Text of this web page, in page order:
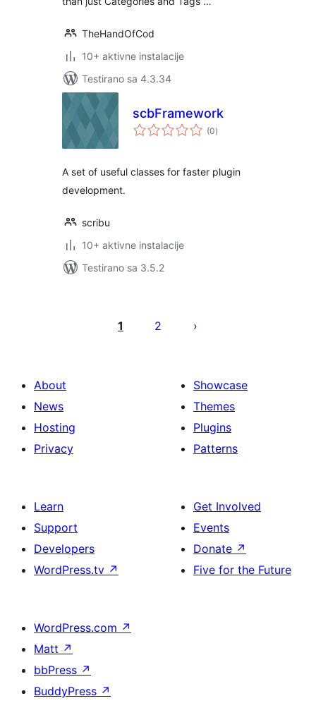
TheHandOfCod
10+ aktivne instalacije
Testirano sa 4.3.34
scbFramework
(0ukupno
ocjena
)
A set of useful classes for faster plugin
development.
scribu
10+ aktivne instalacije
Testirano sa 3.5.2
1 2
About
News
Hosting
Privacy
Showcase
Themes
Plugins
Patterns
Learn
Support
Developers
WordPress.tv ↗
Get Involved
Events
Donate ↗
Five for the Future
WordPress.com ↗
Matt ↗
bbPress ↗
BuddyPress ↗